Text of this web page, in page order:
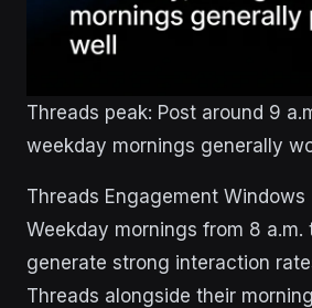
Threads peak: Post around 9
weekday mornings generally
Threads Engagement Windows
Weekday mornings from 8 a.m.
generate strong interaction
Threads alongside their